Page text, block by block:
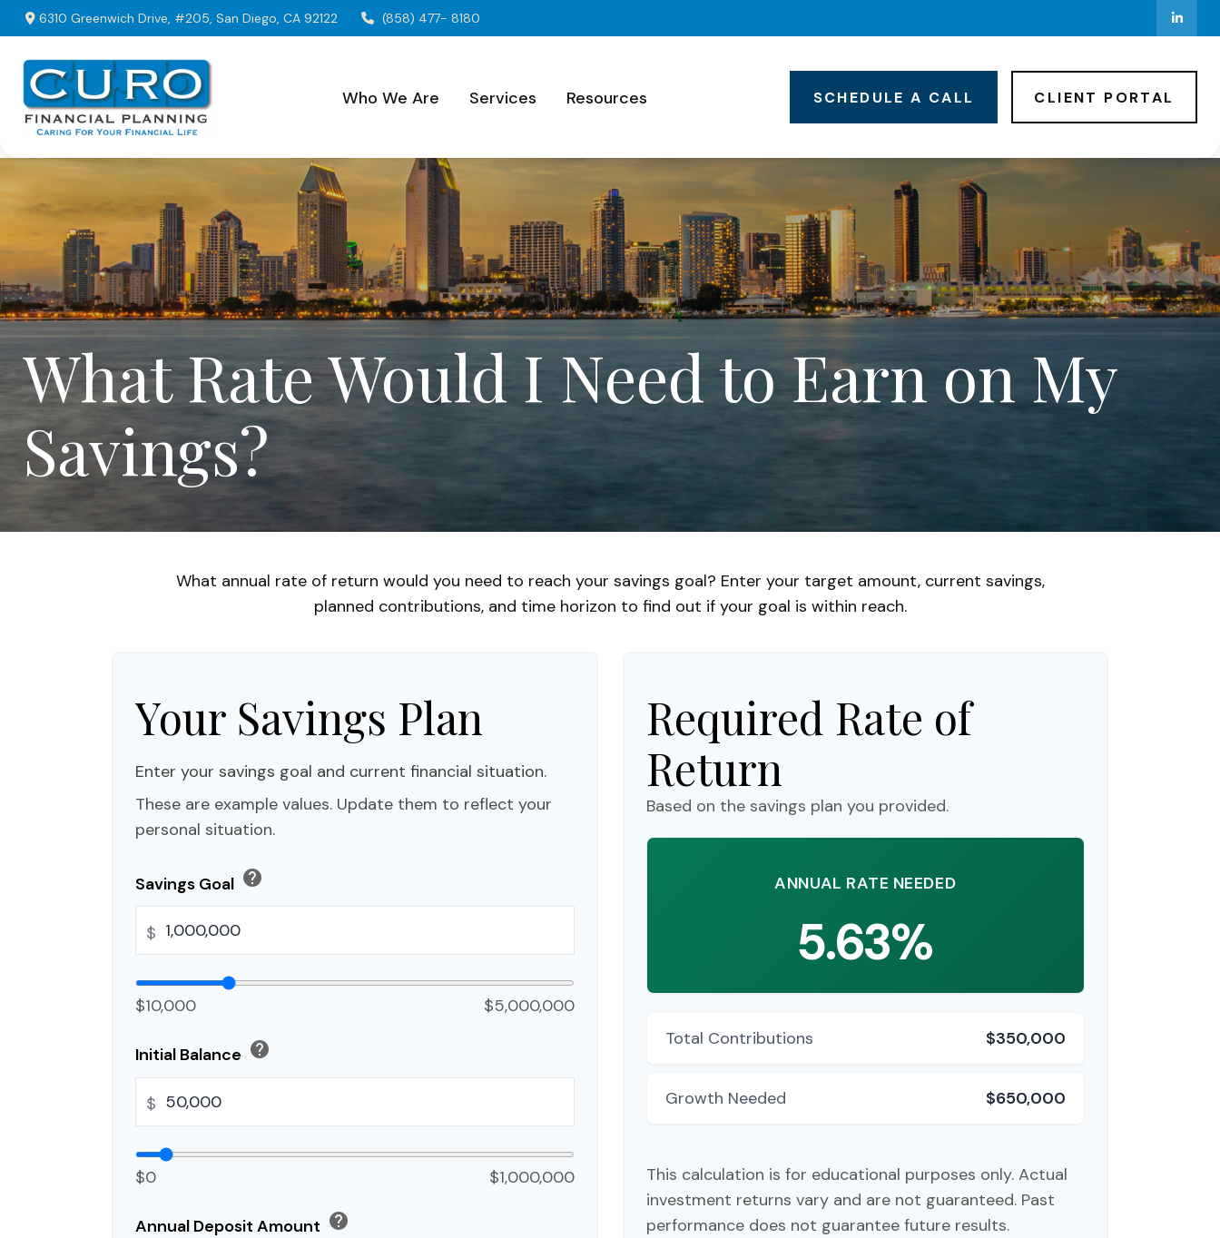
6310 Greenwich Drive, #205, San Diego, CA 92122 (858) 477- 8180
Who We Are Services Resources SCHEDULE A CALL CLIENT PORTAL
What Rate Would I Need to Earn on My
Savings?
What annual rate of return would you need to reach your savings goal? Enter your target amount, current savings,
planned contributions, and time horizon to find out if your goal is within reach.
Your Savings Plan
Enter your savings goal and current financial situation.
These are example values. Update them to reflect your
personal situation.
Savings Goal help
$
$10,000 $5,000,000
Initial Balance help
$
$0 $1,000,000
Annual Deposit Amount help
Required Rate of
Return
Based on the savings plan you provided.
ANNUAL RATE NEEDED
5.63%
Total Contributions $350,000
Growth Needed $650,000
This calculation is for educational purposes only. Actual
investment returns vary and are not guaranteed. Past
performance does not guarantee future results.